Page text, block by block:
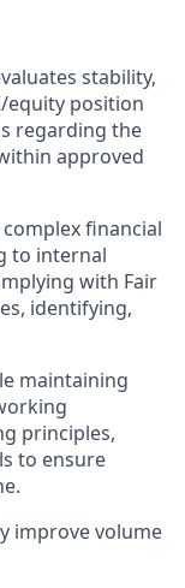
stability,
equity position
regarding the
approved
financial
to internal
with Fair
identifying,
maintaining
principles,
to ensure
improve volume